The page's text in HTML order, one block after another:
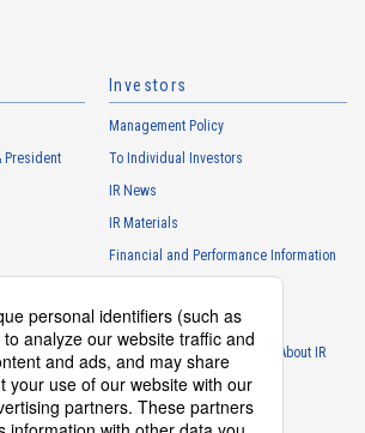
the inquiries from the Customers, etc.
of other companies, organizations, government
inquiries, business negotiations, meetings, etc.
necessary for business
cooperation in questionnaire surveys, etc.
notify government agencies and industry
information
of shareholders based on laws and regulations
President
Investors
Management Policy
To Individual Investors
IR News
IR Materials
Financial and Performance Information
IR Calendar
Frequently Asked Questions About IR
IR Policy
Disclaimer